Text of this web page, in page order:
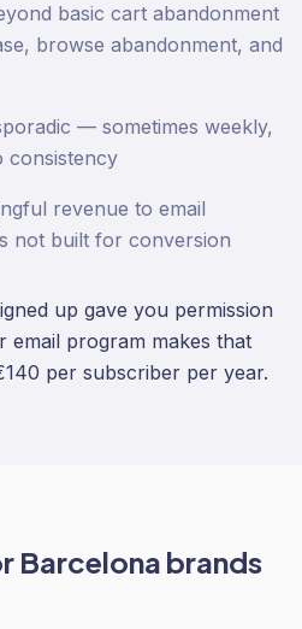
basic cart abandonment
browse abandonment, and
— sometimes weekly,
consistency
revenue to email
not built for conversion
up gave you permission
email program makes that
per subscriber per year.
Barcelona brands